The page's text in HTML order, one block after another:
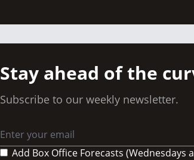
Stay ahead of the
Subscribe to our weekly newsletter.
Add Box Office Forecasts (Wednesdays